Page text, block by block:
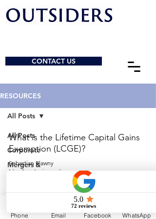
CONTACT US
RESOURCES
All Posts
Corporate
Mergers &
Acquisitions
NPOs
All Posts
What is the Lifetime Capital Gains
Exemption (LCGE)?
Sebastian Elawny
May 2
4 min read
When Should I Start Planning to Sell
Phone Email Facebook WhatsApp